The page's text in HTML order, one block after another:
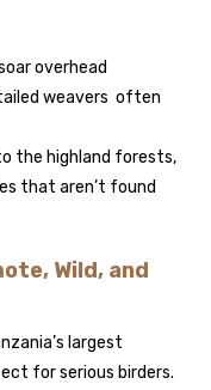
overhead
weavers often
the highland forests,
that aren’t found
Wild, and
largest
for serious birders.